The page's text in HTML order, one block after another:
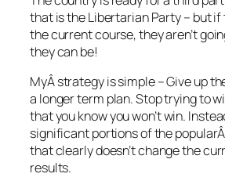
that is the Libertarian Party – but if
the current course, they aren’t
they can be!
MyÂ strategy is simple – Give up
a longer term plan. Stop trying to
that you know you won’t win.
significant portions of the
that clearly doesn’t change the
results.